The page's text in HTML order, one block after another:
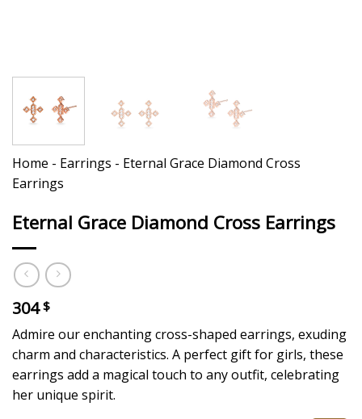
Home - Earrings - Eternal Grace Diamond Cross
Earrings
Eternal Grace Diamond Cross Earrings
304$
Admire our enchanting cross-shaped earrings, exuding
charm and characteristics. A perfect gift for girls, these
earrings add a magical touch to any outfit, celebrating
her unique spirit.